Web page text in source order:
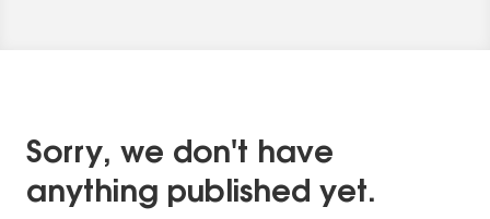
Sorry, we don't have
anything published yet.